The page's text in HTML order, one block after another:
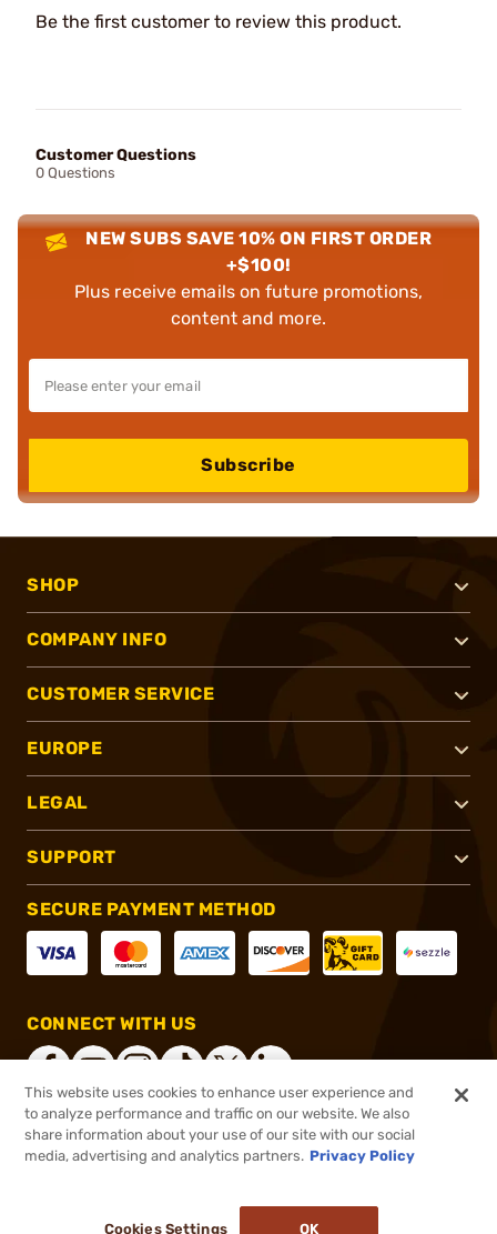
Be the first customer to review this product.
Customer Questions
0 Questions
NEW SUBS SAVE 10% ON FIRST ORDER
+$100!
Plus receive emails on future promotions,
content and more.
Subscribe
SHOP
COMPANY INFO
CUSTOMER SERVICE
EUROPE
LEGAL
SUPPORT
SECURE PAYMENT METHOD
CONNECT WITH US
®2026, Brownells, Inc. All rights reserved.
This website uses cookies to enhance user experience and
to analyze performance and traffic on our website. We also
share information about your use of our site with our social
media, advertising and analytics partners. Privacy Policy
Cookies Settings OK